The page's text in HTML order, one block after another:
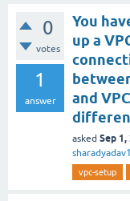
0
votes
1
answer
You
up a
and
asked Sep 1,
vpc-setup